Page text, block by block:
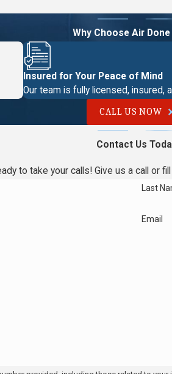
repair?
issues, or rusty water.
my water heater?
replaced for long-term savings.
and across Montgomery County.
Why Choose Air Done
Insured for Your Peace of Mind
Our team is fully licensed, insured,
CALL US NOW
Contact Us
to take your calls! Give us a call or
Last
Email